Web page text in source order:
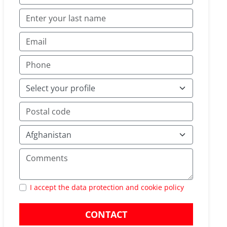
I accept the data protection and cookie policy
CONTACT